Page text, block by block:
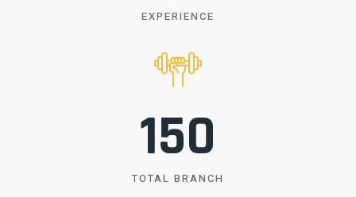
EXPERIENCE
150
TOTAL BRANCH